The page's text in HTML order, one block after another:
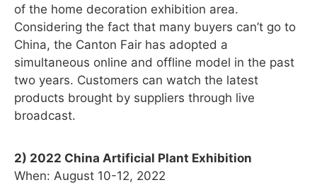
of the home decoration exhibition area.
Considering the fact that many buyers can’t go to
China, the Canton Fair has adopted a
simultaneous online and offline model in the past
two years. Customers can watch the latest
products brought by suppliers through live
broadcast.
2) 2022 China Artificial Plant Exhibition
When: August 10-12, 2022